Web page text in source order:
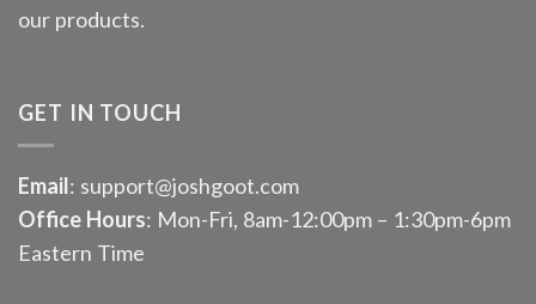
our products.
GET IN TOUCH
Email: support@joshgoot.com
Office Hours: Mon-Fri, 8am-12:00pm – 1:30pm-6pm
Eastern Time